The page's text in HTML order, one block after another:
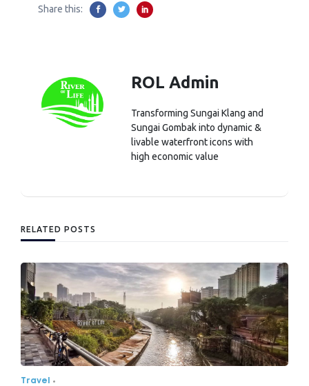
Share this:
ROL Admin
Transforming Sungai Klang and
Sungai Gombak into dynamic &
livable waterfront icons with
high economic value
RELATED POSTS
Travel